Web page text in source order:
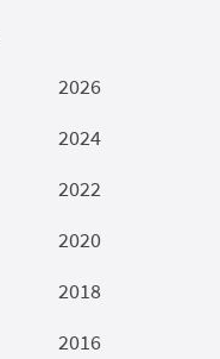
2026
2024
2022
2020
2018
2016